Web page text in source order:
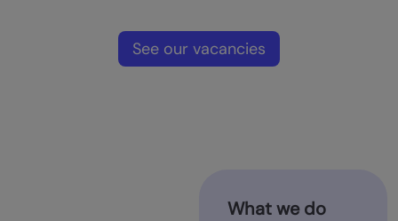
See our vacancies
What we do